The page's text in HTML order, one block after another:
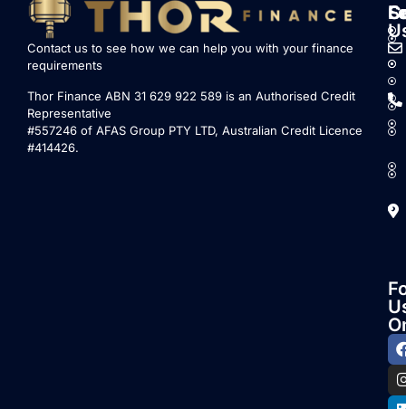
Contact us to see how we can help you with your finance
requirements
Thor Finance ABN 31 629 922 589 is an Authorised Credit
Representative
#557246 of AFAS Group PTY LTD, Australian Credit Licence
#414426.